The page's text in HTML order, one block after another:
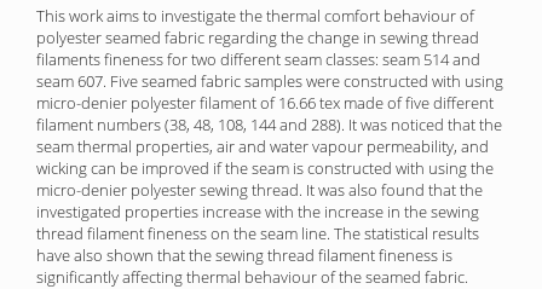
This work aims to investigate the thermal comfort behaviour of
polyester seamed fabric regarding the change in sewing thread
filaments fineness for two different seam classes: seam 514 and
seam 607. Five seamed fabric samples were constructed with using
micro-denier polyester filament of 16.66 tex made of five different
filament numbers (38, 48, 108, 144 and 288). It was noticed that the
seam thermal properties, air and water vapour permeability, and
wicking can be improved if the seam is constructed with using the
micro-denier polyester sewing thread. It was also found that the
investigated properties increase with the increase in the sewing
thread filament fineness on the seam line. The statistical results
have also shown that the sewing thread filament fineness is
significantly affecting thermal behaviour of the seamed fabric.